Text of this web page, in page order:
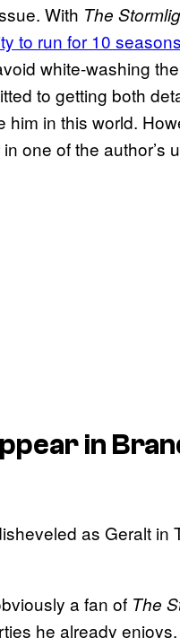
With The
to run for 10 seasons
white-washing
to getting both
in this world.
one of the author’s
in
a fan of The
he already